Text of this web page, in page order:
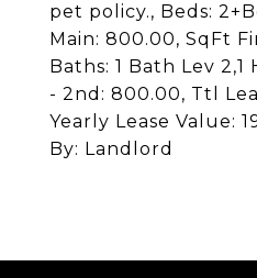
pet policy., Beds:
Main: 800.00, SqFt
Baths: 1 Bath Lev 2,1
- 2nd: 800.00, Ttl
Yearly Lease Value:
By: Landlord